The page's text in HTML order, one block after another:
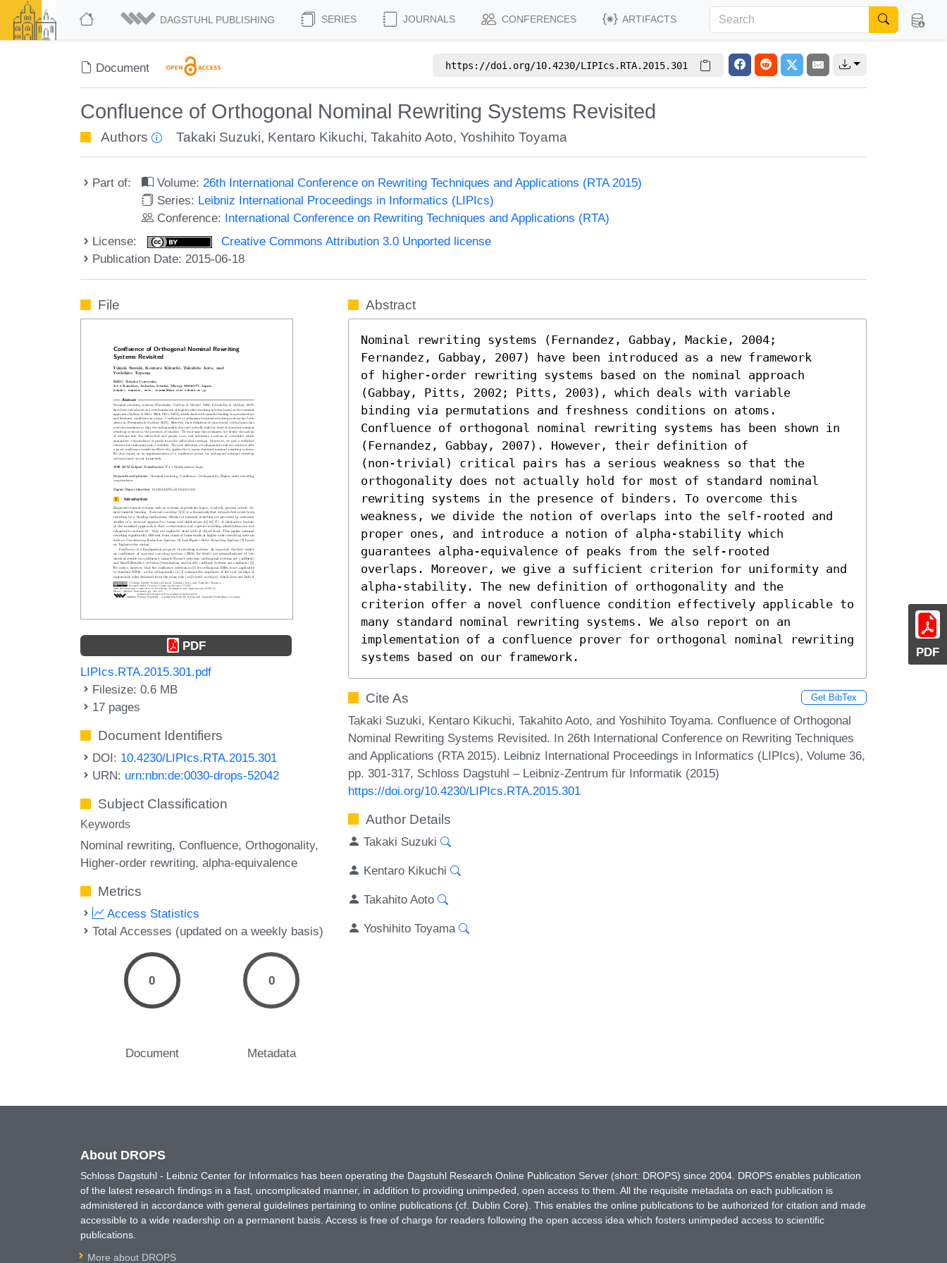
DAGSTUHL PUBLISHING SERIES JOURNALS CONFERENCES ARTIFACTS
Document https://doi.org/10.4230/LIPIcs.RTA.2015.301
Confluence of Orthogonal Nominal Rewriting Systems Revisited
Authors Takaki Suzuki, Kentaro Kikuchi,Takahito Aoto,Yoshihito Toyama
Part of: Volume:26th International Conference on Rewriting Techniques and Applications (RTA 2015)
Series: Leibniz International Proceedings in Informatics (LIPIcs)
Conference: International Conference on Rewriting Techniques and Applications (RTA)
License:
Creative Commons Attribution 3.0 Unported license
Publication Date: 2015-06-18
PDF
File
PDF
LIPIcs.RTA.2015.301.pdf
Filesize: 0.6 MB
17 pages
Document Identifiers
DOI: 10.4230/LIPIcs.RTA.2015.301
URN: urn:nbn:de:0030-drops-52042
Subject Classification
Keywords
Nominal rewriting Confluence Orthogonality
Higher-order rewriting alpha-equivalence
Metrics
Access Statistics
Total Accesses (updated on a weekly basis)
0
Document
0
Metadata
Abstract
Nominal rewriting systems (Fernandez, Gabbay, Mackie, 2004;
Fernandez, Gabbay, 2007) have been introduced as a new framework
of higher-order rewriting systems based on the nominal approach
(Gabbay, Pitts, 2002; Pitts, 2003), which deals with variable
binding via permutations and freshness conditions on atoms.
Confluence of orthogonal nominal rewriting systems has been shown in
(Fernandez, Gabbay, 2007). However, their definition of
(non-trivial) critical pairs has a serious weakness so that the
orthogonality does not actually hold for most of standard nominal
rewriting systems in the presence of binders. To overcome this
weakness, we divide the notion of overlaps into the self-rooted and
proper ones, and introduce a notion of alpha-stability which
guarantees alpha-equivalence of peaks from the self-rooted
overlaps. Moreover, we give a sufficient criterion for uniformity and
alpha-stability. The new definition of orthogonality and the
criterion offer a novel confluence condition effectively applicable to
many standard nominal rewriting systems. We also report on an
implementation of a confluence prover for orthogonal nominal rewriting
systems based on our framework.
Cite As Get BibTex
Takaki Suzuki, Kentaro Kikuchi, Takahito Aoto, and Yoshihito Toyama. Confluence of Orthogonal
Nominal Rewriting Systems Revisited. In 26th International Conference on Rewriting Techniques
and Applications (RTA 2015). Leibniz International Proceedings in Informatics (LIPIcs), Volume 36,
pp. 301-317, Schloss Dagstuhl – Leibniz-Zentrum für Informatik (2015)
https://doi.org/10.4230/LIPIcs.RTA.2015.301
Author Details
Takaki Suzuki
Kentaro Kikuchi
Takahito Aoto
Yoshihito Toyama
About DROPS
Schloss Dagstuhl - Leibniz Center for Informatics has been operating the Dagstuhl Research Online Publication Server (short: DROPS) since 2004. DROPS enables publication
of the latest research findings in a fast, uncomplicated manner, in addition to providing unimpeded, open access to them. All the requisite metadata on each publication is
administered in accordance with general guidelines pertaining to online publications (cf. Dublin Core). This enables the online publications to be authorized for citation and made
accessible to a wide readership on a permanent basis. Access is free of charge for readers following the open access idea which fosters unimpeded access to scientific
publications.
More about DROPS